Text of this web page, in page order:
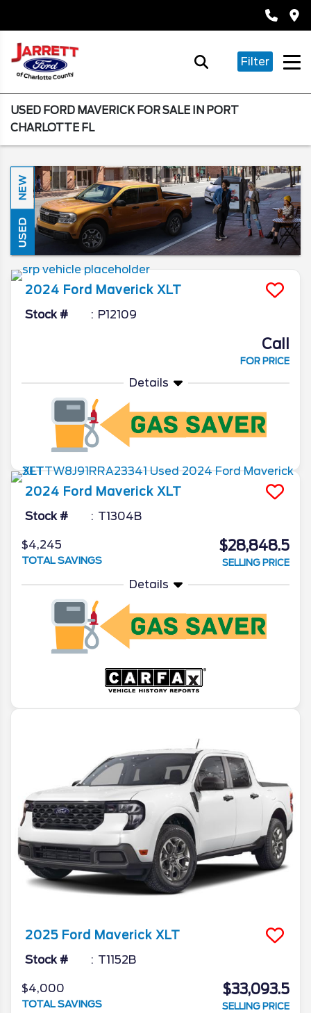
Filter
USED FORD MAVERICK FOR SALE IN PORT
CHARLOTTE FL
NEW
USED
2024 Ford Maverick XLT
Stock # P12109
Call
FOR PRICE
Details
2024 Ford Maverick XLT
Stock # T1304B
$4,245
TOTAL SAVINGS
$28,848.5
SELLING PRICE
Details
2025 Ford Maverick XLT
Stock # T1152B
$4,000
TOTAL SAVINGS
$33,093.5
SELLING PRICE